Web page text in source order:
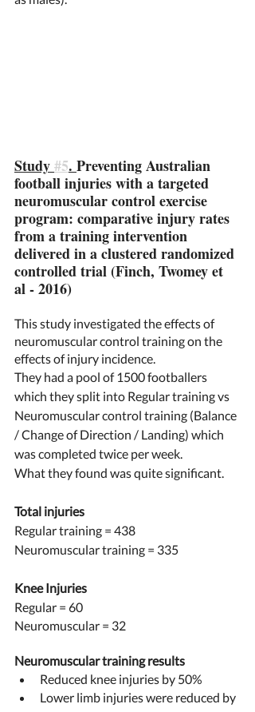
Study #5. Preventing Australian
football injuries with a targeted
neuromuscular control exercise
program: comparative injury rates
from a training intervention
delivered in a clustered randomized
controlled trial (Finch, Twomey et
al - 2016)
This study investigated the effects of
neuromuscular control training on the
effects of injury incidence.
They had a pool of 1500 footballers
which they split into Regular training vs
Neuromuscular control training (Balance
/ Change of Direction / Landing) which
was completed twice per week.
What they found was quite significant.
Total injuries
Regular training = 438
Neuromuscular training = 335
Knee Injuries
Regular = 60
Neuromuscular = 32
Neuromuscular training results
Reduced knee injuries by 50%
Lower limb injuries were reduced by